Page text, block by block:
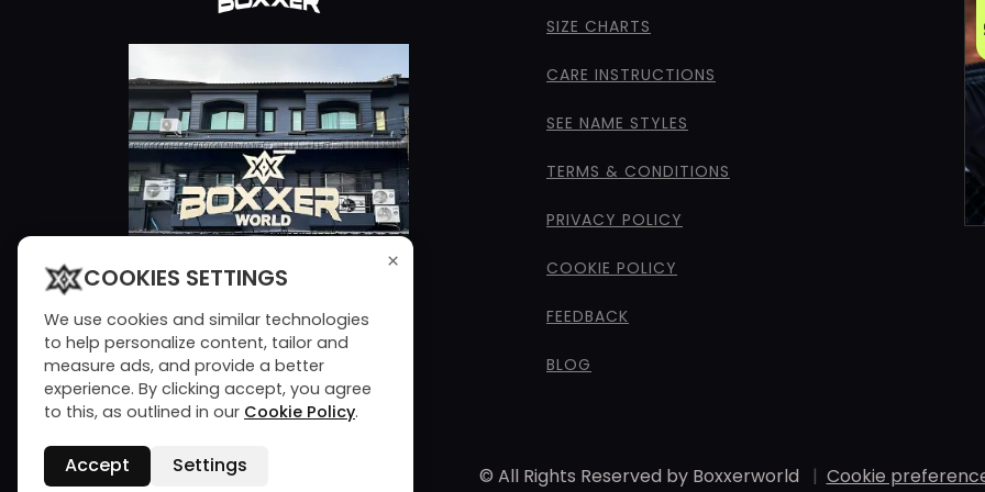
SIZE CHARTS
CARE INSTRUCTIONS
SEE NAME STYLES
TERMS & CONDITIONS
PRIVACY POLICY
COOKIE POLICY
FEEDBACK
BLOG
© All Rights Reserved by Boxxerworld | Cookie
×
COOKIES SETTINGS
We use cookies and similar technologies
to help personalize content, tailor and
measure ads, and provide a better
experience. By clicking accept, you agree
to this, as outlined in our Cookie Policy.
Accept Settings